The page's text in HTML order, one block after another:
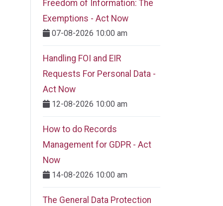
Freedom of Information: The
Exemptions - Act Now
07-08-2026 10:00 am
Handling FOI and EIR
Requests For Personal Data -
Act Now
12-08-2026 10:00 am
How to do Records
Management for GDPR - Act
Now
14-08-2026 10:00 am
The General Data Protection